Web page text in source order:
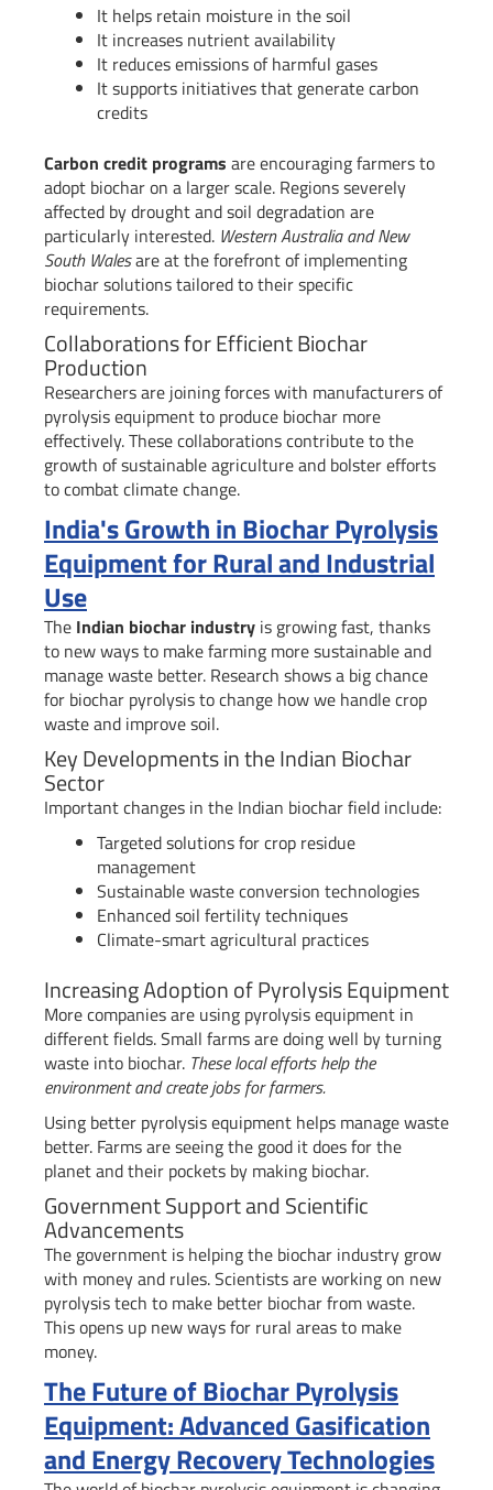
It helps retain moisture in the soil
It increases nutrient availability
It reduces emissions of harmful gases
It supports initiatives that generate carbon
credits
Carbon credit programs are encouraging farmers to
adopt biochar on a larger scale. Regions severely
affected by drought and soil degradation are
particularly interested. Western Australia and New
South Walesare at the forefront of implementing
biochar solutions tailored to their specific
requirements.
Collaborations for Efficient Biochar
Production
Researchers are joining forces with manufacturers of
pyrolysis equipment to produce biochar more
effectively. These collaborations contribute to the
growth of sustainable agriculture and bolster efforts
to combat climate change.
India's Growth in Biochar Pyrolysis
Equipment for Rural and Industrial
Use
The Indian biochar industry is growing fast, thanks
to new ways to make farming more sustainable and
manage waste better. Research shows a big chance
for biochar pyrolysis to change how we handle crop
waste and improve soil.
Key Developments in the Indian Biochar
Sector
Important changes in the Indian biochar field include:
Targeted solutions for crop residue
management
Sustainable waste conversion technologies
Enhanced soil fertility techniques
Climate-smart agricultural practices
Increasing Adoption of Pyrolysis Equipment
More companies are using pyrolysis equipment in
different fields. Small farms are doing well by turning
waste into biochar. These local efforts help the
environment and create jobs for farmers.
Using better pyrolysis equipment helps manage waste
better. Farms are seeing the good it does for the
planet and their pockets by making biochar.
Government Support and Scientific
Advancements
The government is helping the biochar industry grow
with money and rules. Scientists are working on new
pyrolysis tech to make better biochar from waste.
This opens up new ways for rural areas to make
money.
The Future of Biochar Pyrolysis
Equipment: Advanced Gasification
and Energy Recovery Technologies